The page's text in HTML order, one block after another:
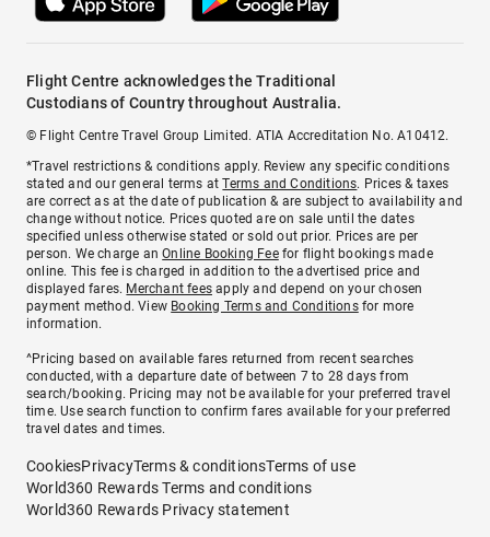
Flight Centre acknowledges the Traditional
Custodians of Country throughout Australia.
© Flight Centre Travel Group Limited. ATIA Accreditation No. A10412.
*Travel restrictions & conditions apply. Review any specific conditions
stated and our general terms atTerms and Conditions. Prices & taxes
are correct as at the date of publication & are subject to availability and
change without notice. Prices quoted are on sale until the dates
specified unless otherwise stated or sold out prior. Prices are per
person. We charge anOnline Booking Feefor flight bookings made
online. This fee is charged in addition to the advertised price and
displayed fares. Merchant fees apply and depend on your chosen
payment method. View Booking Terms and Conditionsfor more
information.
^Pricing based on available fares returned from recent searches
conducted, with a departure date of between 7 to 28 days from
search/booking. Pricing may not be available for your preferred travel
time. Use search function to confirm fares available for your preferred
travel dates and times.
CookiesPrivacyTerms & conditionsTerms of use
World360 Rewards Terms and conditions
World360 Rewards Privacy statement